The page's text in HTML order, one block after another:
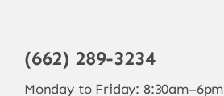
(662) 289-3234
Monday to Friday: 8:30am–6pm